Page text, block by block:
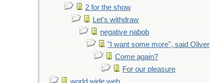
2 for the show
Let's withdraw
negative nabob
"I want some more", said Oliver
Come again?
For our pleasure